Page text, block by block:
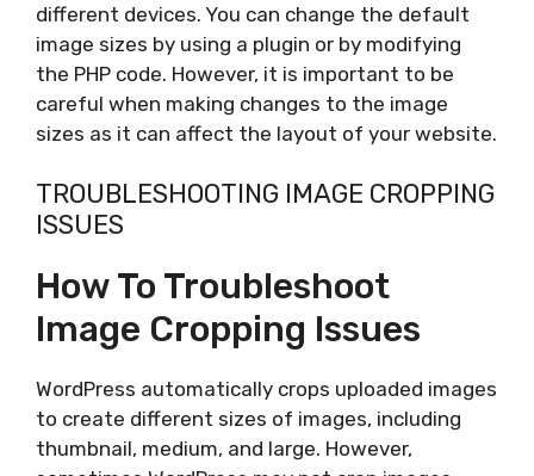
different devices. You can change the default
image sizes by using a plugin or by modifying
the PHP code. However, it is important to be
careful when making changes to the image
sizes as it can affect the layout of your website.
TROUBLESHOOTING IMAGE CROPPING
ISSUES
How To Troubleshoot
Image Cropping Issues
WordPress automatically crops uploaded images
to create different sizes of images, including
thumbnail, medium, and large. However,